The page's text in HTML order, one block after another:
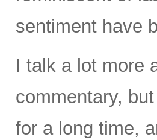
sentiment have
I talk a lot more
commentary,
for a long time,